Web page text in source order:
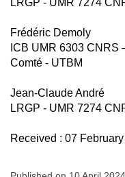
LRGP - UMR 7274
Frédéric Demoly
ICB UMR 6303 CNRS
Comté - UTBM
Jean-Claude André
LRGP - UMR 7274
Received : 07